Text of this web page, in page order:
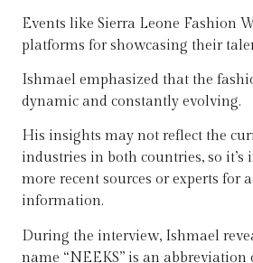
Events like Sierra Leone Fashion
platforms for showcasing their
Ishmael emphasized that the
dynamic and constantly evolving.
His insights may not reflect the
industries in both countries, so
more recent sources or experts for
information.
During the interview, Ishmael
name “NEEKS” is an abbreviation